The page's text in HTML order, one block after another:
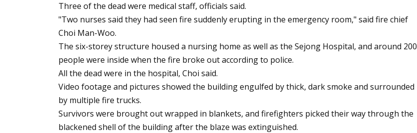
Three of the dead were medical staff, officials said.
"Two nurses said they had seen fire suddenly erupting in the emergency room," said fire chief
Choi Man-Woo.
The six-storey structure housed a nursing home as well as the Sejong Hospital, and around 200
people were inside when the fire broke out according to police.
All the dead were in the hospital, Choi said.
Video footage and pictures showed the building engulfed by thick, dark smoke and surrounded
by multiple fire trucks.
Survivors were brought out wrapped in blankets, and firefighters picked their way through the
blackened shell of the building after the blaze was extinguished.